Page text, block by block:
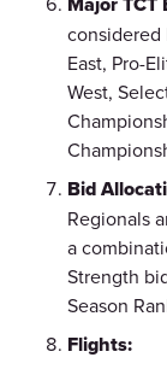
considered
East, Pro-
West,
Bid
Regionals
a
Strength
Season
Flights: